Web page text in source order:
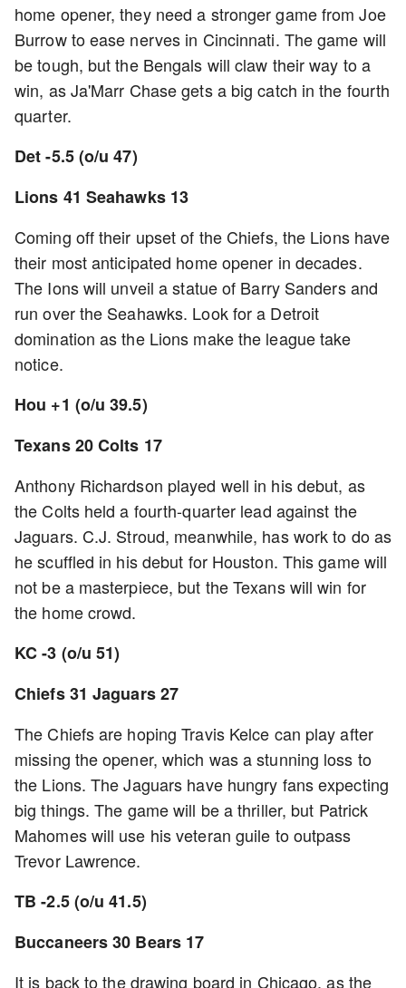
home opener, they need a stronger game from Joe
Burrow to ease nerves in Cincinnati. The game will
be tough, but the Bengals will claw their way to a
win, as Ja'Marr Chase gets a big catch in the fourth
quarter.
Det -5.5 (o/u 47)
Lions 41 Seahawks 13
Coming off their upset of the Chiefs, the Lions have
their most anticipated home opener in decades.
The Ions will unveil a statue of Barry Sanders and
run over the Seahawks. Look for a Detroit
domination as the Lions make the league take
notice.
Hou +1 (o/u 39.5)
Texans 20 Colts 17
Anthony Richardson played well in his debut, as
the Colts held a fourth-quarter lead against the
Jaguars. C.J. Stroud, meanwhile, has work to do as
he scuffled in his debut for Houston. This game will
not be a masterpiece, but the Texans will win for
the home crowd.
KC -3 (o/u 51)
Chiefs 31 Jaguars 27
The Chiefs are hoping Travis Kelce can play after
missing the opener, which was a stunning loss to
the Lions. The Jaguars have hungry fans expecting
big things. The game will be a thriller, but Patrick
Mahomes will use his veteran guile to outpass
Trevor Lawrence.
TB -2.5 (o/u 41.5)
Buccaneers 30 Bears 17
It is back to the drawing board in Chicago, as the